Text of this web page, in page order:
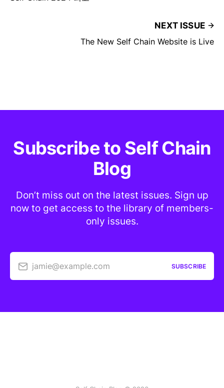
NEXT ISSUE
The New Self Chain Website is Live
Subscribe to Self Chain
Blog
Don’t miss out on the latest issues. Sign up
now to get access to the library of members-
only issues.
jamie@example.com SUBSCRIBE